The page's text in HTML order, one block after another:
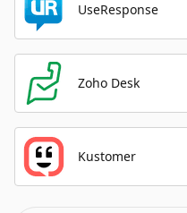
UseResponse
Zoho Desk
Kustomer